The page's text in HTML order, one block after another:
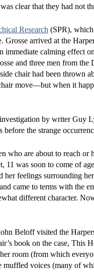
clear that they had not
Research (SPR),
Grosse arrived at the
immediate calming
and three men from
chair had been thrown
move—but when it
by writer Guy
the strange
who are about to reach
11 was soon to come of
her feelings surrounding
came to terms with the
different character.
Beloff visited the
book on the case, This
room (from which
muffled voices (many of